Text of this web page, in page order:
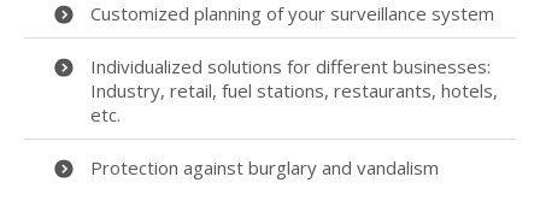
Customized planning of your surveillance system
Individualized solutions for different businesses:
Industry, retail, fuel stations, restaurants, hotels,
etc.
Protection against burglary and vandalism